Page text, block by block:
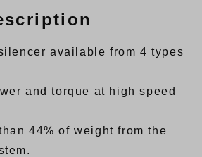
available from 4 types
and torque at high speed
44% of weight from the